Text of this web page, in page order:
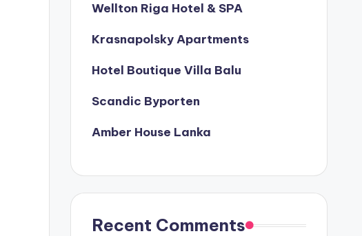
Wellton Riga Hotel & SPA
Krasnapolsky Apartments
Hotel Boutique Villa Balu
Scandic Byporten
Amber House Lanka
Recent Comments